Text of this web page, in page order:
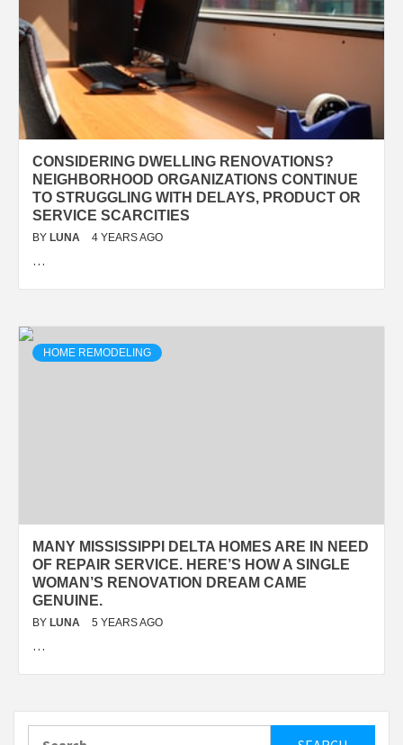
CONSIDERING DWELLING RENOVATIONS?
NEIGHBORHOOD ORGANIZATIONS CONTINUE
TO STRUGGLING WITH DELAYS, PRODUCT OR
SERVICE SCARCITIES
BY LUNA 4 YEARS AGO
…
HOME REMODELING
MANY MISSISSIPPI DELTA HOMES ARE IN NEED
OF REPAIR SERVICE. HERE’S HOW A SINGLE
WOMAN’S RENOVATION DREAM CAME
GENUINE.
BY LUNA 5 YEARS AGO
…